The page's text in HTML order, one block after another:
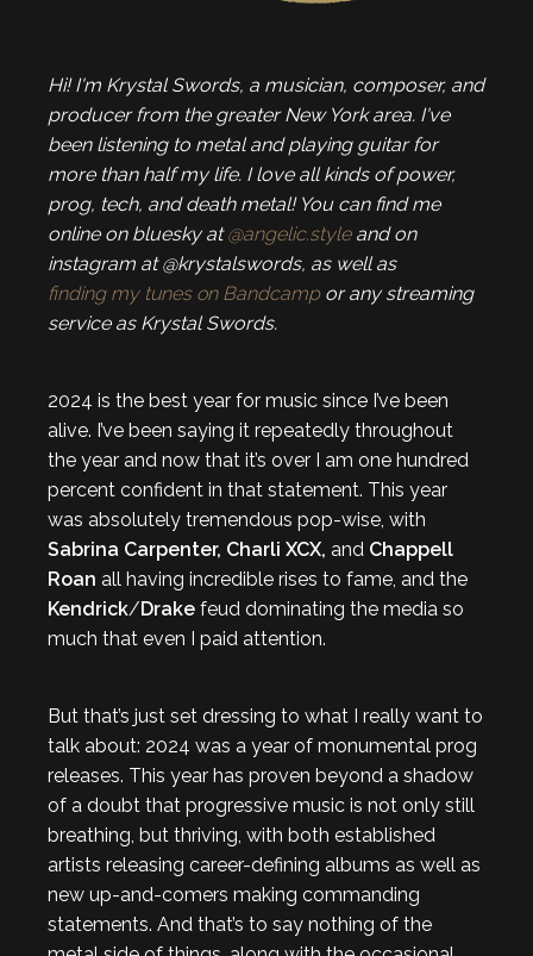
Hi! I'm Krystal Swords, a musician, composer, and
producer from the greater New York area. I've
been listening to metal and playing guitar for
more than half my life. I love all kinds of power,
prog, tech, and death metal! You can find me
online on bluesky at@angelic.styleand on
instagram at @krystalswords, as well as
finding my tunes on Bandcampor any streaming
service as Krystal Swords.
2024 is the best year for music since I’ve been
alive. I’ve been saying it repeatedly throughout
the year and now that it’s over I am one hundred
percent confident in that statement. This year
was absolutely tremendous pop-wise, with
Sabrina Carpenter, Charli XCX, and Chappell
Roan all having incredible rises to fame, and the
Kendrick/Drake feud dominating the media so
much that even I paid attention.
But that’s just set dressing to what I really want to
talk about: 2024 was a year of monumental prog
releases. This year has proven beyond a shadow
of a doubt that progressive music is not only still
breathing, but thriving, with both established
artists releasing career-defining albums as well as
new up-and-comers making commanding
statements. And that’s to say nothing of the